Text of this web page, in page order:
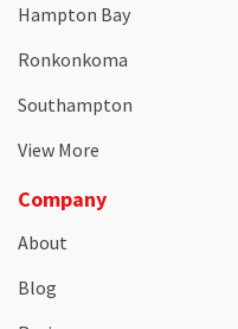
Hampton Bay
Ronkonkoma
Southampton
View More
Company
About
Blog